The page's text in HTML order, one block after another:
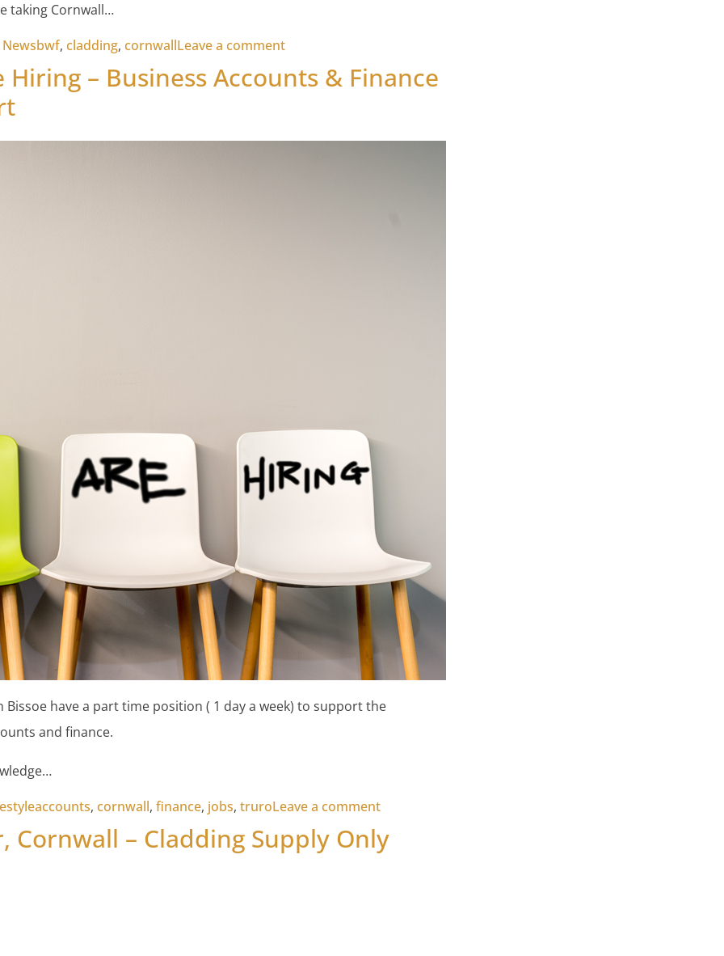
taking Cornwall…
Tags:
bwf, cladding, cornwallLeave a commenton Cornwall Home & Life Style Show
Hiring – Business Accounts & Finance
Bissoe have a part time position ( 1 day a week) to support the
and finance.
Tags:
accounts, cornwall, finance, jobs, truroLeave a commenton We Are Hiring – Business Accounts & Finance
Cornwall – Cladding Supply Only